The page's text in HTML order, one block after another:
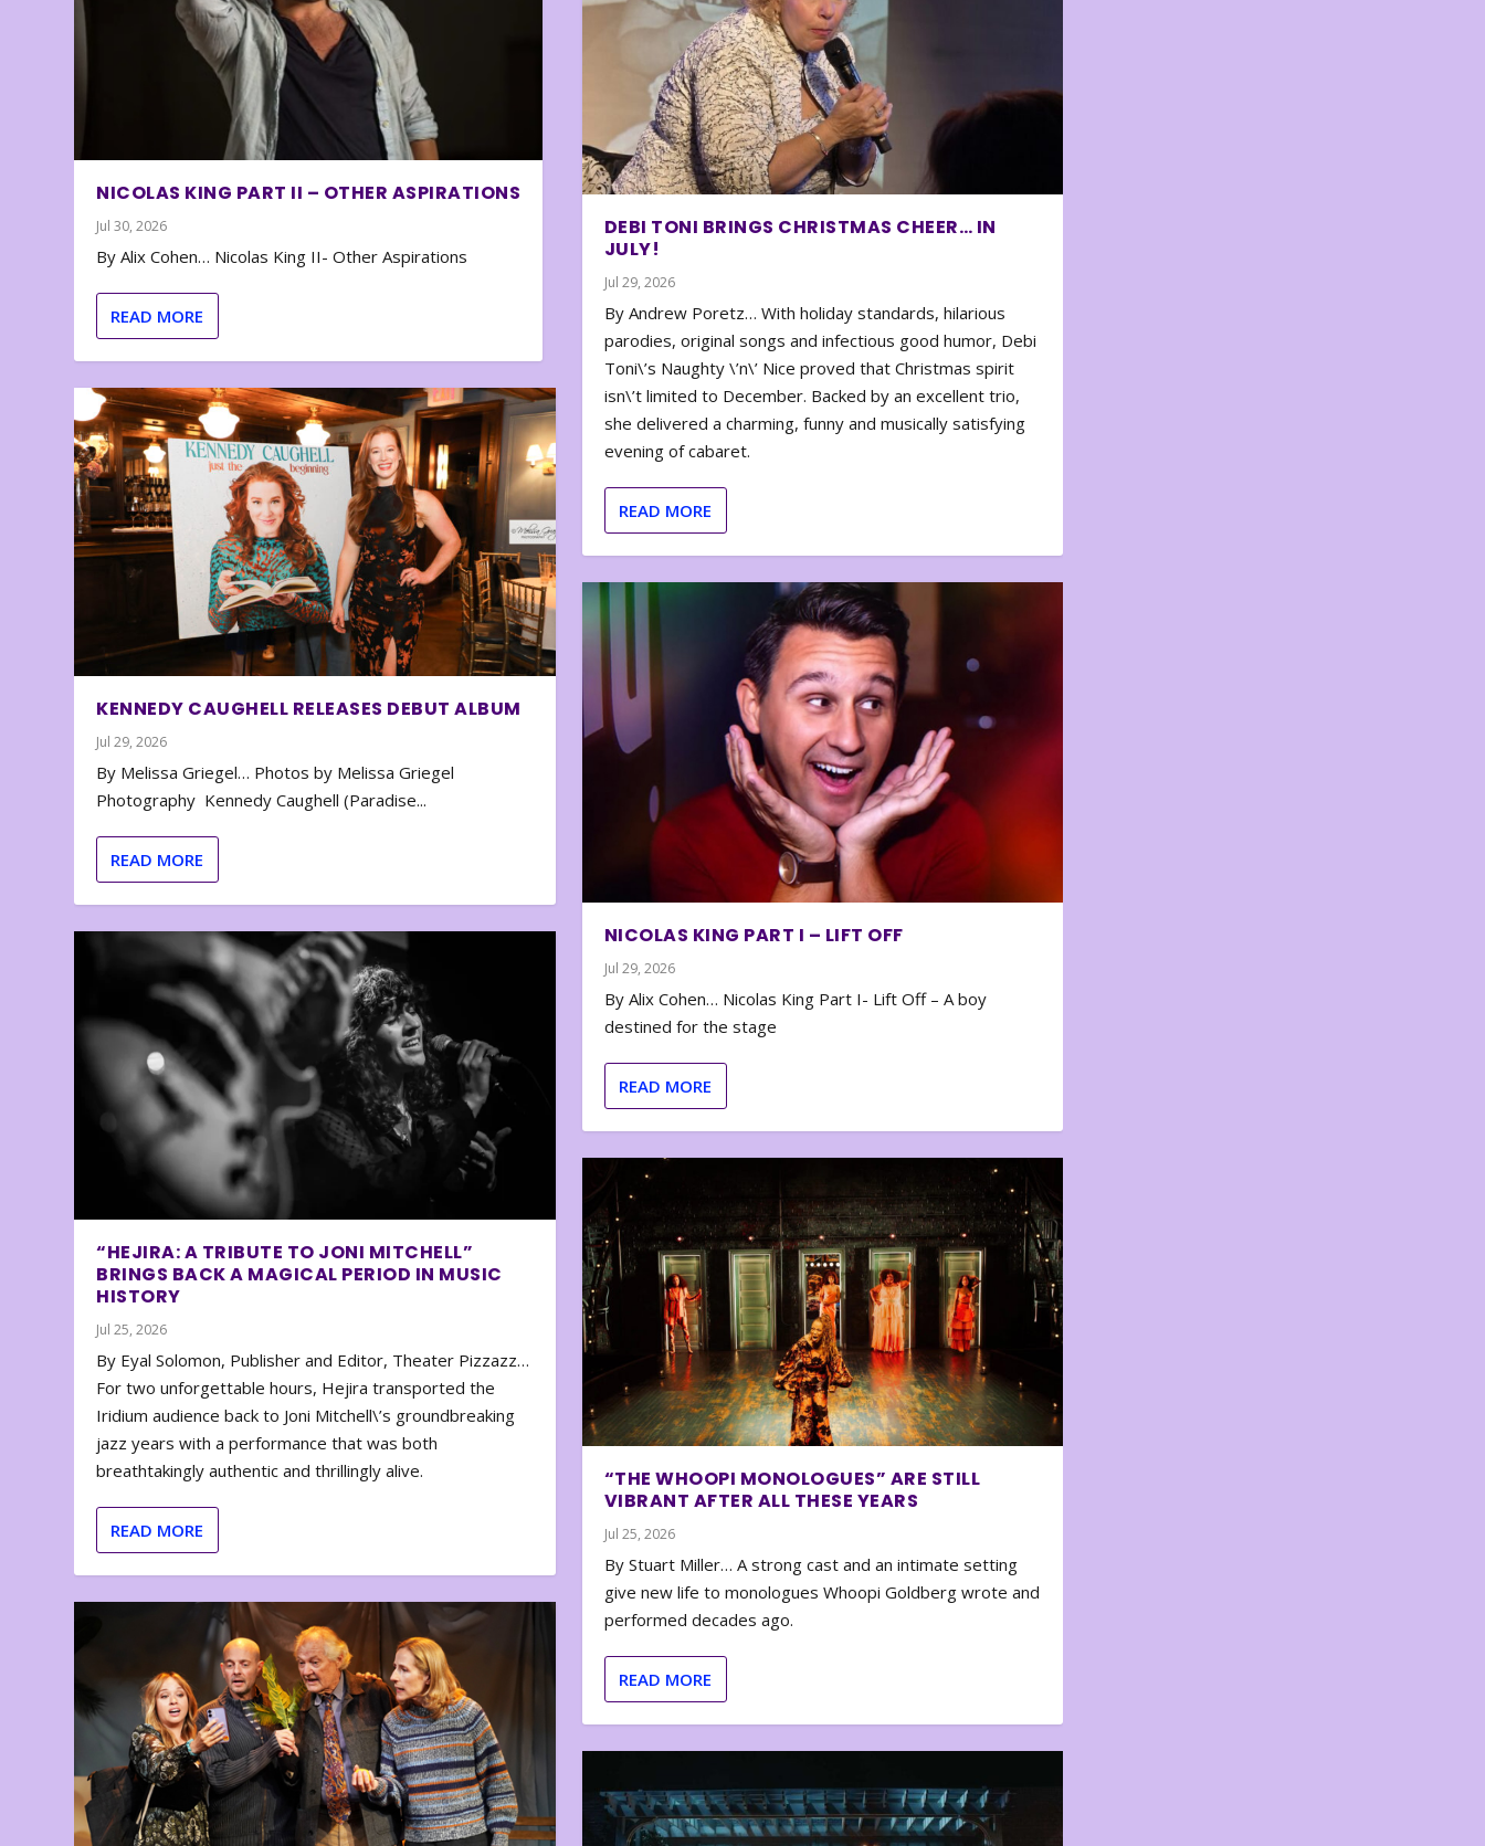
NICOLAS KING PART II – OTHER ASPIRATIONS
Jul 30, 2026
By Alix Cohen… Nicolas King II- Other Aspirations
READ MORE
KENNEDY CAUGHELL RELEASES DEBUT ALBUM
Jul 29, 2026
By Melissa Griegel… Photos by Melissa Griegel
Photography Kennedy Caughell (Paradise...
READ MORE
“HEJIRA: A TRIBUTE TO JONI MITCHELL”
BRINGS BACK A MAGICAL PERIOD IN MUSIC
HISTORY
Jul 25, 2026
By Eyal Solomon, Publisher and Editor, Theater Pizzazz…
For two unforgettable hours, Hejira transported the
Iridium audience back to Joni Mitchell\’s groundbreaking
jazz years with a performance that was both
breathtakingly authentic and thrillingly alive.
READ MORE
DEBI TONI BRINGS CHRISTMAS CHEER… IN
JULY!
Jul 29, 2026
By Andrew Poretz… With holiday standards, hilarious
parodies, original songs and infectious good humor, Debi
Toni\’s Naughty \’n\’ Nice proved that Christmas spirit
isn\’t limited to December. Backed by an excellent trio,
she delivered a charming, funny and musically satisfying
evening of cabaret.
READ MORE
NICOLAS KING PART I – LIFT OFF
Jul 29, 2026
By Alix Cohen… Nicolas King Part I- Lift Off – A boy
destined for the stage
READ MORE
“THE WHOOPI MONOLOGUES” ARE STILL
VIBRANT AFTER ALL THESE YEARS
Jul 25, 2026
By Stuart Miller… A strong cast and an intimate setting
give new life to monologues Whoopi Goldberg wrote and
performed decades ago.
READ MORE